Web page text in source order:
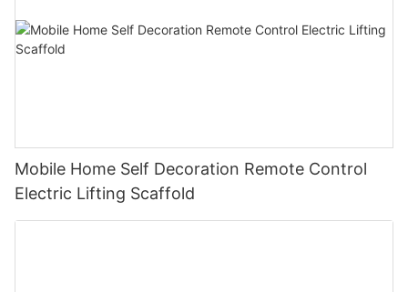
Mobile Home Self Decoration Remote Control
Electric Lifting Scaffold